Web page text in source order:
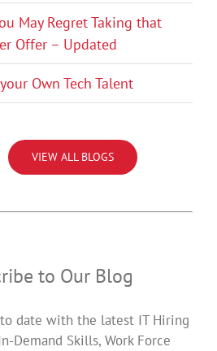
May Regret Taking that
Offer – Updated
Own Tech Talent
VIEW ALL BLOGS
to Our Blog
date with the latest IT Hiring
Demand Skills, Work Force